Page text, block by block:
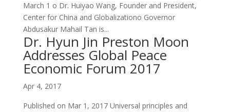
March 1 o Dr. Huiyao Wang, Founder and President,
Center for China and Globalizationo Governor
Abdusakur Mahail Tan is...
Dr. Hyun Jin Preston Moon
Addresses Global Peace
Economic Forum 2017
Apr 4, 2017
Published on Mar 1, 2017 Universal principles and